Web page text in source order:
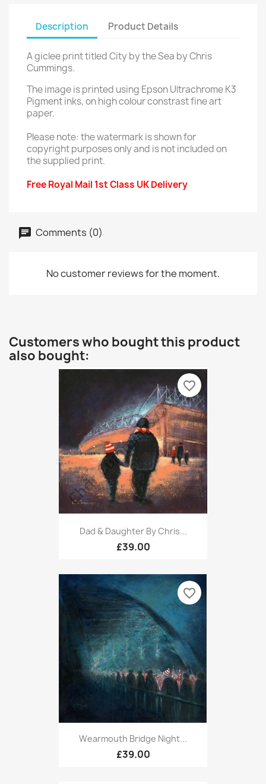
Description Product Details
A giclee print titled City by the Sea by Chris
Cummings.
The image is printed using Epson Ultrachrome K3
Pigment inks, on high colour constrast fine art
paper.
Please note: the watermark is shown for
copyright purposes only and is not included on
the supplied print.
Free Royal Mail 1st Class UK Delivery
Comments (0)
No customer reviews for the moment.
Customers who bought this product
also bought:
Dad & Daughter By Chris...
£39.00
favorite_border
Wearmouth Bridge Night...
£39.00
favorite_border